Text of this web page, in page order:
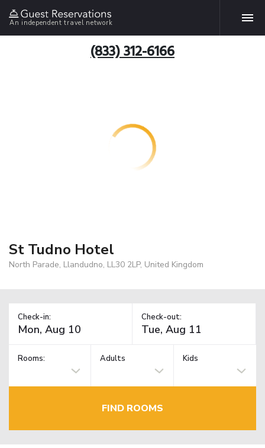
An independent travel network
(833) 312-6166
St Tudno Hotel
North Parade, Llandudno, LL30 2LP, United Kingdom
Check-in: Check-out:
Rooms: Adults Kids
FIND ROOMS